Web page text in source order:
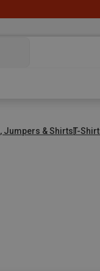
Jumpers & ShirtsT-